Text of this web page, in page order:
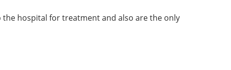
hospital for treatment and also are the only